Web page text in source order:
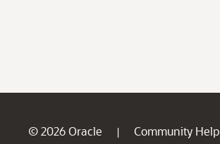
© 2026 Oracle | Community Help